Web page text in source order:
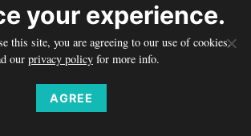
how to assess if you should change your
steps in the process, and explore some of the
to doing it successfully. Join Farra
co-presenters, Nick Guroff, Deputy Director
Foundation Relations from Corporate
Waxman, President, and John Peskin,
your experience.
this site, you are agreeing to our use of cookies.
our privacy policy for more info.
AGREE